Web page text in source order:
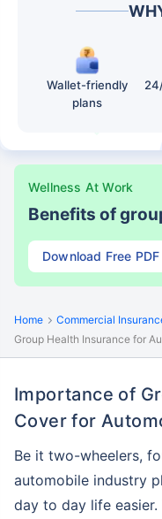
Wallet-friendly
plans
Wellness At Work
Benefits of
Download Free PDF
Home Commercial
Group Health Insurance for
Importance of
Cover for
Be it two-wheelers,
automobile industry
day to day life